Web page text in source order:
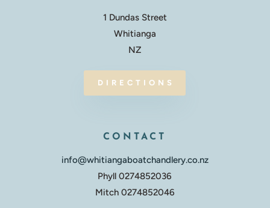
1 Dundas Street
Whitianga
NZ
DIRECTIONS
CONTACT
info@whitiangaboatchandlery.co.nz
Phyll 0274852036
Mitch 0274852046